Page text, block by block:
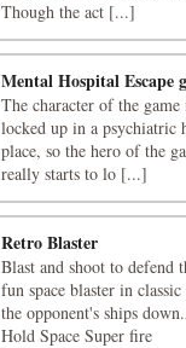
Though the act [...]
Mental Hospital Escape
The character of the
locked up in a psychiatric
place, so the hero of the
really starts to lo [...]
Retro Blaster
Blast and shoot to defend
fun space blaster in
the opponent's ships
Hold Space Super fire